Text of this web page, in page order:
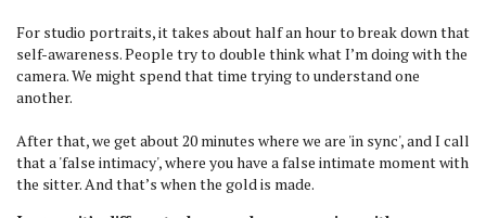
For studio portraits, it takes about half an hour to break down that
self-awareness. People try to double think what I’m doing with the
camera. We might spend that time trying to understand one
another.
After that, we get about 20 minutes where we are 'in sync', and I call
that a 'false intimacy', where you have a false intimate moment with
the sitter. And that’s when the gold is made.